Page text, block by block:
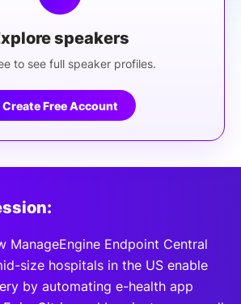
speakers
to see full speaker profiles.
Create Free Account
ManageEngine Endpoint Central
size hospitals in the US enable
by automating e-health app